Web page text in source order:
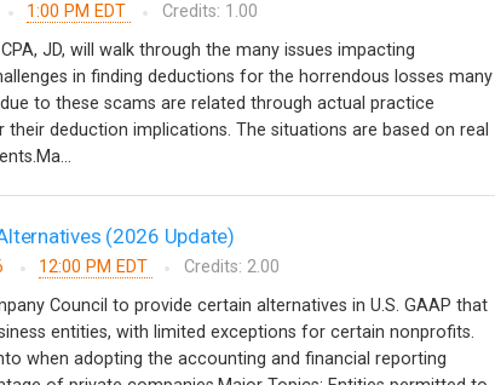
1:00 PM EDT
Credits: 1.00
CPA, JD, will walk through the many issues impacting
in finding deductions for the horrendous losses many
to these scams are related through actual practice
deduction implications. The situations are based on real
(2026 Update)
12:00 PM EDT
Credits: 2.00
Council to provide certain alternatives in U.S. GAAP that
entities, with limited exceptions for certain nonprofits.
when adopting the accounting and financial reporting